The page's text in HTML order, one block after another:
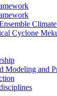
Cyclone
Modeling and